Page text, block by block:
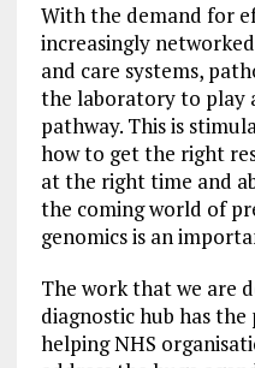
With the demand for
increasingly
and care systems,
the laboratory to play
pathway. This is
how to get the right
at the right time and
the coming world of
genomics is an
The work that we are
diagnostic hub has
helping NHS